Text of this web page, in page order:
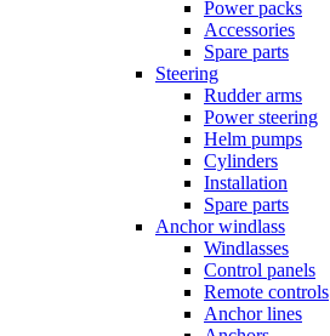
Power packs
Accessories
Spare parts
Steering
Rudder arms
Power steering
Helm pumps
Cylinders
Installation
Spare parts
Anchor windlass
Windlasses
Control panels
Remote controls
Anchor lines